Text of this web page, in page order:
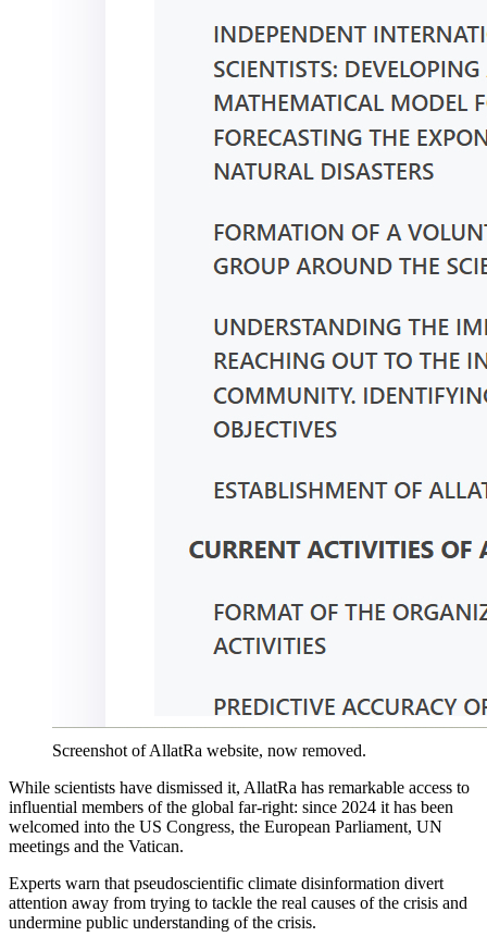
Screenshot of AllatRa website, now removed.
While scientists have dismissed it, AllatRa has remarkable access to
influential members of the global far-right: since 2024 it has been
welcomed into the US Congress, the European Parliament, UN
meetings and the Vatican.
Experts warn that pseudoscientific climate disinformation divert
attention away from trying to tackle the real causes of the crisis and
undermine public understanding of the crisis.